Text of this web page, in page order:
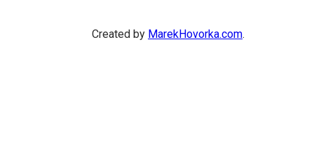
Created by MarekHovorka.com.